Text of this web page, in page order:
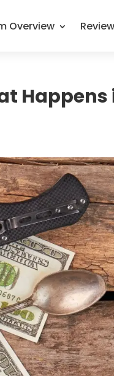
Overview
Happens